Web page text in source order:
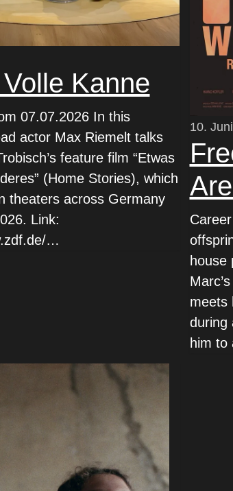
Kanne
07.07.2026 In this
actor Max Riemelt talks
feature film “Etwas
(Home Stories), which
theaters across Germany
Link:
…
10.
house
meets
during
him to